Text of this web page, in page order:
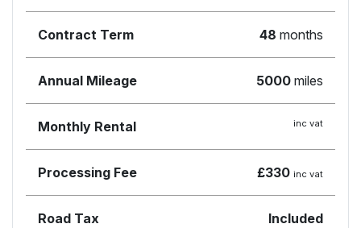
Contract Term 48 months
Annual Mileage 5000 miles
Monthly Rental inc vat
Processing Fee £330 inc vat
Road Tax Included